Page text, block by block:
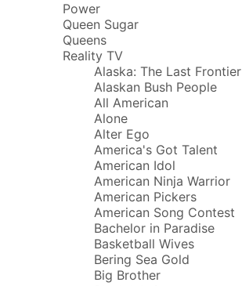
Power
Queen Sugar
Queens
Reality TV
Alaska: The Last Frontier
Alaskan Bush People
All American
Alone
Alter Ego
America's Got Talent
American Idol
American Ninja Warrior
American Pickers
American Song Contest
Bachelor in Paradise
Basketball Wives
Bering Sea Gold
Big Brother